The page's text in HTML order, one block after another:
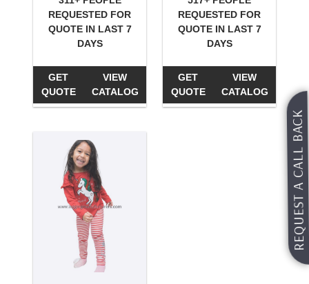
REQUEST A CALL BACK
REQUESTED FOR
QUOTE IN LAST 7
DAYS
GET
QUOTE
VIEW
CATALOG
REQUESTED FOR
QUOTE IN LAST 7
DAYS
GET
QUOTE
VIEW
CATALOG